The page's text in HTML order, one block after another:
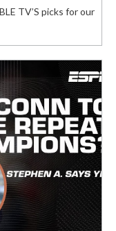
TV’S picks for our